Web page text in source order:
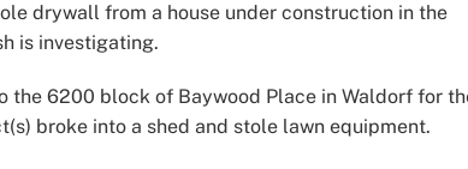
drywall from a house under construction in the
is investigating.
the 6200 block of Baywood Place in Waldorf for
broke into a shed and stole lawn equipment.